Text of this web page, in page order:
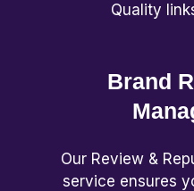
Quality
Brand
Our Review &
service ensures